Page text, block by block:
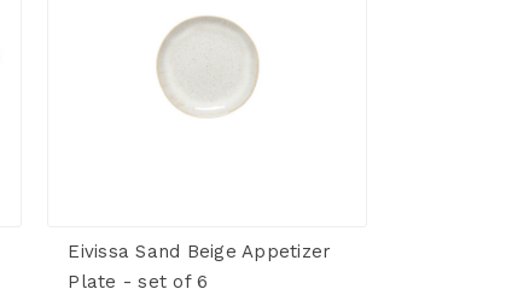
Eivissa Sand Beige Appetizer
Plate - set of 6